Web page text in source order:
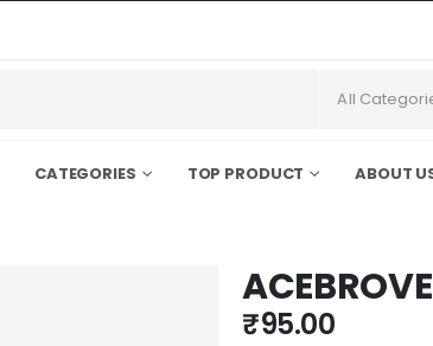
All
CATEGORIES TOP PRODUCT ABOUT
₹95.00